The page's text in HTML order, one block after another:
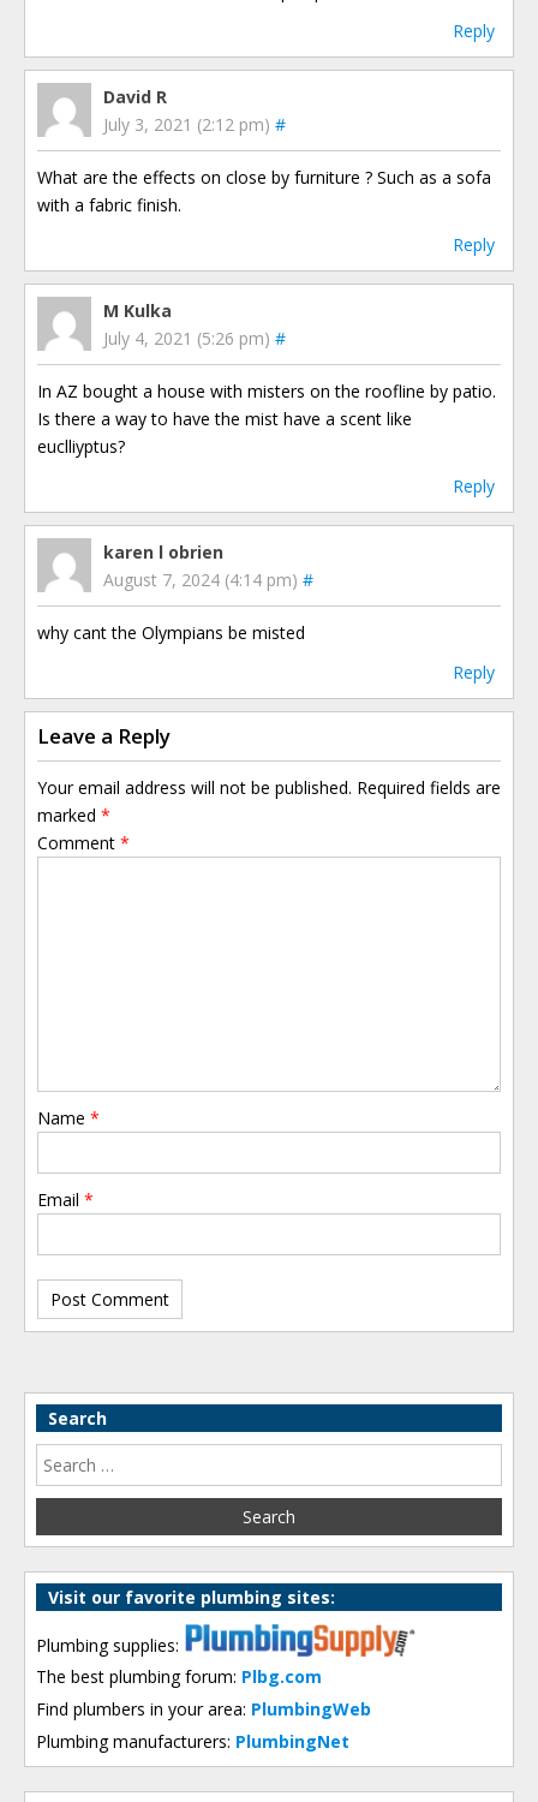
Reply
David R
July 3, 2021 (2:12 pm) #
What are the effects on close by furniture ? Such as a sofa
with a fabric finish.
Reply
M Kulka
July 4, 2021 (5:26 pm) #
In AZ bought a house with misters on the roofline by patio.
Is there a way to have the mist have a scent like
euclliyptus?
Reply
karen l obrien
August 7, 2024 (4:14 pm) #
why cant the Olympians be misted
Reply
Leave a Reply
Your email address will not be published. Required fields are
marked *
Comment *
Name *
Email *
Search
Visit our favorite plumbing sites:
Plumbing supplies:
The best plumbing forum: Plbg.com
Find plumbers in your area: PlumbingWeb
Plumbing manufacturers: PlumbingNet